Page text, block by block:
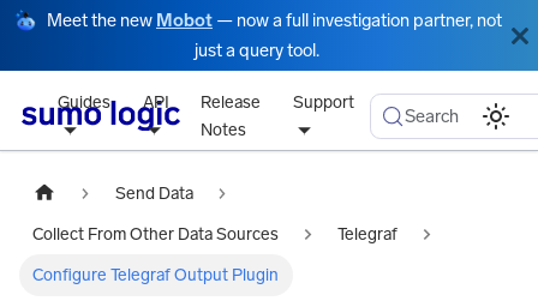
Meet the new Mobot — now a full investigation partner, not
just a query tool.
Guides API
Release
Notes
Support
Search
Send Data
Collect From Other Data Sources Telegraf
Configure Telegraf Output Plugin